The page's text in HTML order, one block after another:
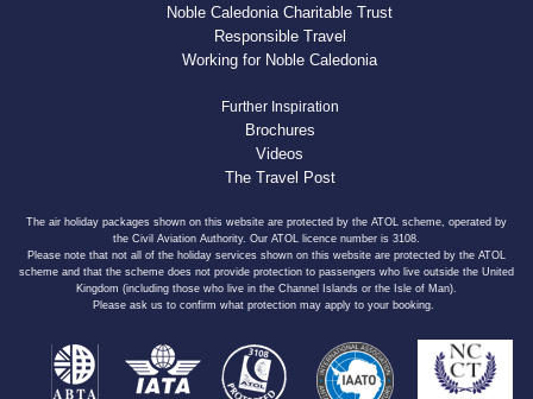
Noble Caledonia Charitable Trust
Responsible Travel
Working for Noble Caledonia
Further Inspiration
Brochures
Videos
The Travel Post
The air holiday packages shown on this website are protected by the ATOL scheme, operated by
the Civil Aviation Authority. Our ATOL licence number is 3108.
Please note that not all of the holiday services shown on this website are protected by the ATOL
scheme and that the scheme does not provide protection to passengers who live outside the United
Kingdom (including those who live in the Channel Islands or the Isle of Man).
Please ask us to confirm what protection may apply to your booking.